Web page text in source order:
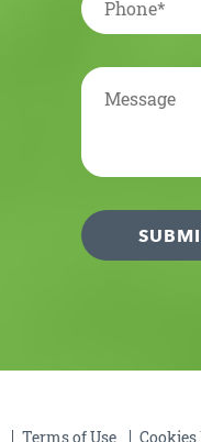
Terms of Use Cookies